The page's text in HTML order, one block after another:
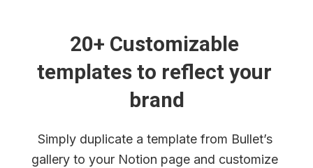
20+ Customizable
templates to reflect your
brand
Simply duplicate a template from Bullet’s
gallery to your Notion page and customize